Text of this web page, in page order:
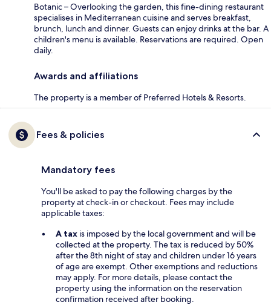
Botanic – Overlooking the garden, this fine-dining restaurant
specialises in Mediterranean cuisine and serves breakfast,
brunch, lunch and dinner. Guests can enjoy drinks at the bar. A
children's menu is available. Reservations are required. Open
daily.
Awards and affiliations
The property is a member of Preferred Hotels & Resorts.
Fees & policies
Mandatory fees
You'll be asked to pay the following charges by the
property at check-in or checkout. Fees may include
applicable taxes:
A tax is imposed by the local government and will be
collected at the property. The tax is reduced by 50%
after the 8th night of stay and children under 16 years
of age are exempt. Other exemptions and reductions
may apply. For more details, please contact the
property using the information on the reservation
confirmation received after booking.